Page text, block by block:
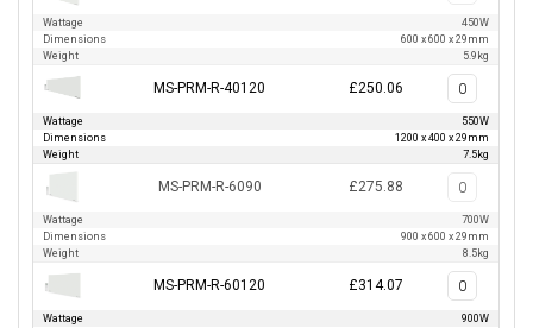
Wattage
450W
Dimensions
600 x 600 x 29mm
Weight
5.9kg
MS-PRM-R-40120 £250.06
Wattage
550W
Dimensions
1200 x 400 x 29mm
Weight
7.5kg
MS-PRM-R-6090 £275.88
Wattage
700W
Dimensions
900 x 600 x 29mm
Weight
8.5kg
MS-PRM-R-60120 £314.07
Wattage
900W